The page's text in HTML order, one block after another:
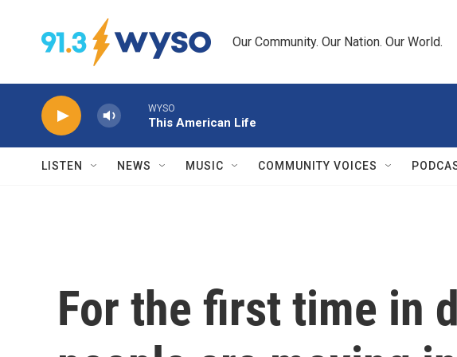
Our Community. Our Nation. Our World.
WYSO
This American Life
LISTEN NEWS MUSIC COMMUNITY VOICES
For the first time in